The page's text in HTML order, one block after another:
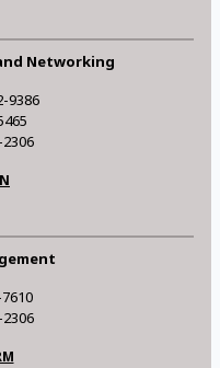
Networking
9386